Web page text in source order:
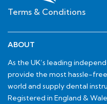
Terms & Conditions
ABOUT
As the UK’s leading
provide the most hassle-
world and supply dental
Registered in England &